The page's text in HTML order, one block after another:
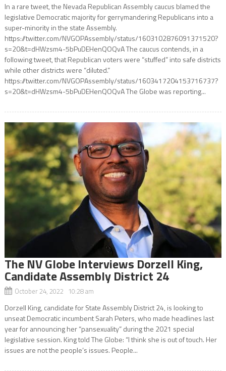
In a rare tweet, the Nevada Republican Assembly caucus blamed the
legislative Democratic majority for gerrymandering Republicans into a
super-minority in the state Assembly.
https://twitter.com/NVGOPAssembly/status/1603102876091371520?
s=20&t=dHWzsm4-5bPuDEHenQOQvA The caucus contends, in a
following tweet, that Republican voters were “stuffed” into safe districts
while other districts were “diluted.”
https://twitter.com/NVGOPAssembly/status/1603417204153716737?
s=20&t=dHWzsm4-5bPuDEHenQOQvA The Globe was reporting...
The NV Globe Interviews Dorzell King,
Candidate Assembly District 24
October 24, 2022 10:28 am
Dorzell King, candidate for State Assembly District 24, is looking to
unseat Democratic incumbent Sarah Peters, who made headlines last
year for announcing her “pansexuality” during the 2021 special
legislative session. King told The Globe: “I think she is out of touch. Her
issues are not the people’s issues. People...